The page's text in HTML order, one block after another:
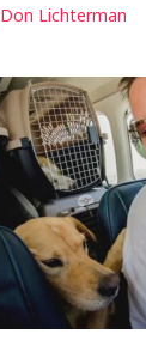
Don Lichterman